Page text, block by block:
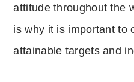
attitude throughout the
is why it is important to
attainable targets and